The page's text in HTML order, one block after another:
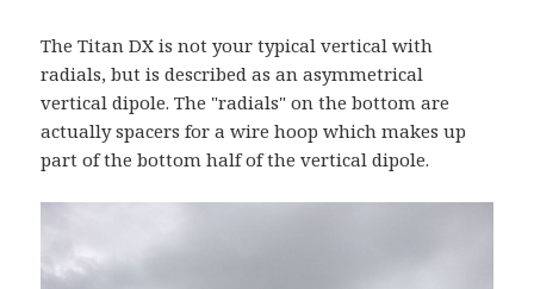
The Titan DX is not your typical vertical with
radials, but is described as an asymmetrical
vertical dipole. The "radials" on the bottom are
actually spacers for a wire hoop which makes up
part of the bottom half of the vertical dipole.